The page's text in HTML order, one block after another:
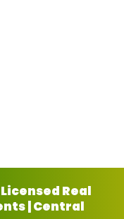
Real
| Central